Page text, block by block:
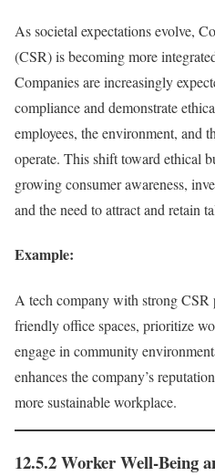
As societal expectations evolve,
(CSR) is becoming more
Companies are increasingly
compliance and demonstrate
employees, the environment, and
operate. This shift toward ethical
growing consumer awareness,
and the need to attract and retain
Example:
A tech company with strong CSR
friendly office spaces, prioritize
engage in community
enhances the company’s
more sustainable workplace.
12.5.2 Worker Well-Being